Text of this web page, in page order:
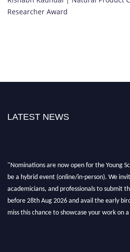
Researcher Award
LATEST NEWS
"Nominations are now open for the Young
be a hybrid event (online/in-person). We
academicians, and professionals to submit
before 28th Aug 2026 and avail the early
miss this chance to showcase your work on